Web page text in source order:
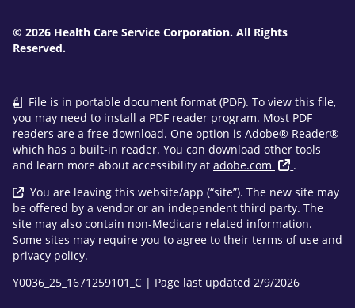
© 2026 Health Care Service Corporation. All Rights
Reserved.
File is in portable document format (PDF). To view this file,
you may need to install a PDF reader program. Most PDF
readers are a free download. One option is Adobe® Reader®
which has a built-in reader. You can download other tools
and learn more about accessibility at adobe.com
.
You are leaving this website/app (“site”). The new site may
be offered by a vendor or an independent third party. The
site may also contain non-Medicare related information.
Some sites may require you to agree to their terms of use and
privacy policy.
Y0036_25_1671259101_C | Page last updated 2/9/2026